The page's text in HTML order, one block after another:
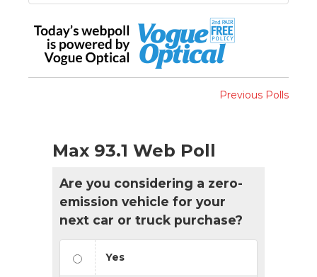
Previous Polls
Max 93.1 Web Poll
Are you considering a zero-
emission vehicle for your
next car or truck purchase?
Yes